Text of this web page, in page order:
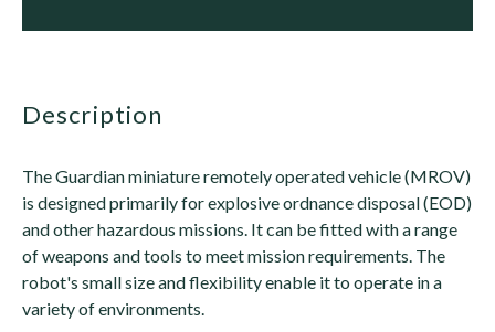
description
The Guardian miniature remotely operated vehicle (MROV)
is designed primarily for explosive ordnance disposal (EOD)
and other hazardous missions. It can be fitted with a range
of weapons and tools to meet mission requirements. The
robot's small size and flexibility enable it to operate in a
variety of environments.